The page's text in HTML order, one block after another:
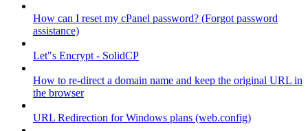
How can I reset my cPanel password? (Forgot password
assistance)
Let"s Encrypt - SolidCP
How to re-direct a domain name and keep the original URL in
the browser
URL Redirection for Windows plans (web.config)